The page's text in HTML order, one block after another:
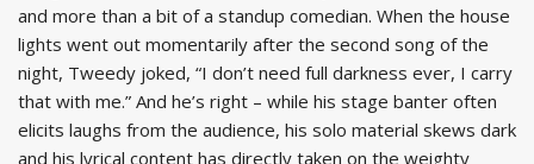
and more than a bit of a standup comedian. When the house
lights went out momentarily after the second song of the
night, Tweedy joked, “I don’t need full darkness ever, I carry
that with me.” And he’s right – while his stage banter often
elicits laughs from the audience, his solo material skews dark
and his lyrical content has directly taken on the weighty